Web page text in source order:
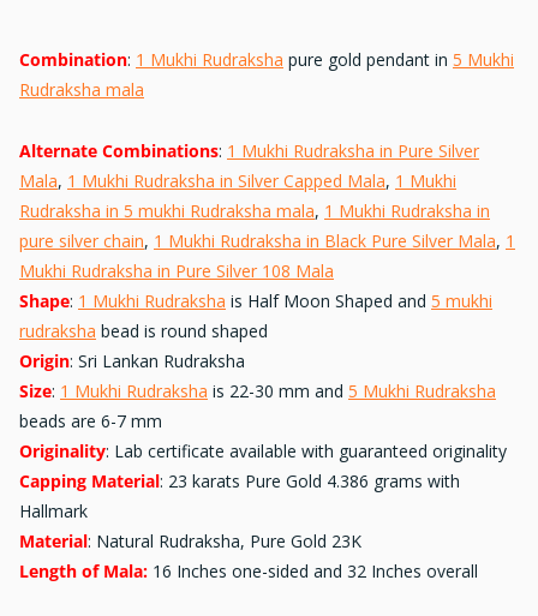
Combination: 1 Mukhi Rudraksha pure gold pendant in 5 Mukhi
Rudraksha mala
Alternate Combinations: 1 Mukhi Rudraksha in Pure Silver
Mala, 1 Mukhi Rudraksha in Silver Capped Mala, 1 Mukhi
Rudraksha in 5 mukhi Rudraksha mala, 1 Mukhi Rudraksha in
pure silver chain, 1 Mukhi Rudraksha in Black Pure Silver Mala, 1
Mukhi Rudraksha in Pure Silver 108 Mala
Shape: 1 Mukhi Rudraksha is Half Moon Shaped and 5 mukhi
rudraksha bead is round shaped
Origin: Sri Lankan Rudraksha
Size: 1 Mukhi Rudraksha is 22-30 mm and 5 Mukhi Rudraksha
beads are 6-7 mm
Originality: Lab certificate available with guaranteed originality
Capping Material: 23 karats Pure Gold 4.386 grams with
Hallmark
Material: Natural Rudraksha, Pure Gold 23K
Length of Mala: 16 Inches one-sided and 32 Inches overall